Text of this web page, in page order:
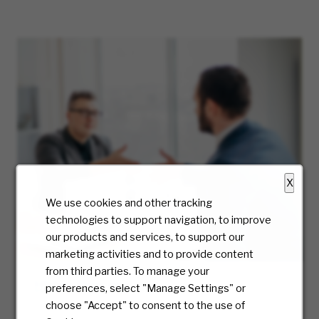
X
We use cookies and other tracking
technologies to support navigation, to improve
our products and services, to support our
marketing activities and to provide content
from third parties. To manage your
preferences, select "Manage Settings" or
choose "Accept" to consent to the use of
Hiring Process
At McKesson, we truly care about the candidate